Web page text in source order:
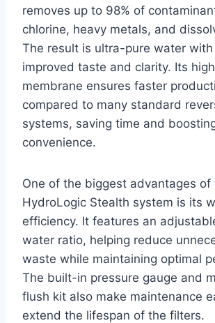
removes up to 98% of
chlorine, heavy metals, and
The result is ultra-pure water
improved taste and clarity. Its
membrane ensures faster
compared to many standard
systems, saving time and
convenience.
One of the biggest advantages of
HydroLogic Stealth system is its
efficiency. It features an
water ratio, helping reduce
waste while maintaining optimal
The built-in pressure gauge and
flush kit also make maintenance
extend the lifespan of the filters.